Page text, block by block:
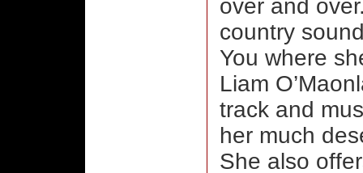
over and
country
You where
Liam
track and
her much
She also